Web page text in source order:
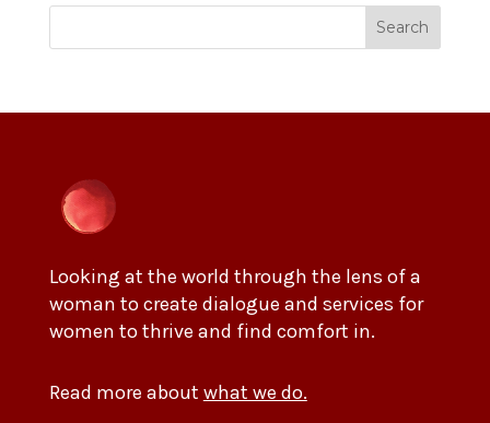
Search
Looking at the world through the lens of a
woman to create dialogue and services for
women to thrive and find comfort in.
Read more about what we do.